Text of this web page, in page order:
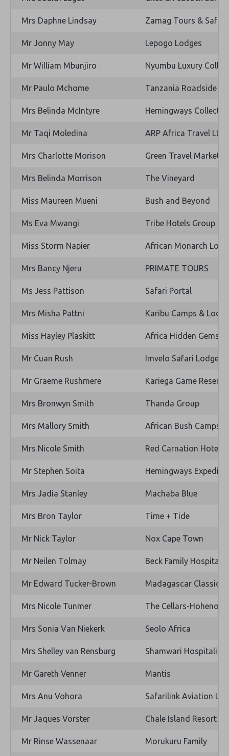
Mrs Daphne Lindsay Zamag Tours &
Mr Jonny May Lepogo Lodges
Mr William Mbunjiro Nyumbu Luxury
Mr Paulo Mchome Tanzania Roadside
Mrs Belinda McIntyre Hemingways
Mr Taqi Moledina ARP Africa Travel Ltd
Mrs Charlotte Morison Green Travel
Mrs Belinda Morrison The Vineyard
Miss Maureen Mueni Bush and Beyond
Ms Eva Mwangi Tribe Hotels Group
Miss Storm Napier African Monarch
Mrs Bancy Njeru PRIMATE TOURS
Ms Jess Pattison Safari Portal
Mrs Misha Pattni Karibu Camps &
Miss Hayley Plaskitt Africa Hidden Gems
Mr Cuan Rush Imvelo Safari Lodges
Mr Graeme Rushmere Kariega Game
Mrs Bronwyn Smith Thanda Group
Mrs Mallory Smith African Bush Camps
Mrs Nicole Smith Red Carnation Hotels
Mr Stephen Soita Hemingways
Mrs Jadia Stanley Machaba Blue
Mrs Bron Taylor Time + Tide
Mr Nick Taylor Nox Cape Town
Mr Neilen Tolmay Beck Family
Mr Edward Tucker-Brown Madagascar Classic
Mrs Nicole Tunmer The Cellars-Hohenort
Mrs Sonia Van Niekerk Seolo Africa
Mrs Shelley van Rensburg Shamwari Hospitality
Mr Gareth Venner Mantis
Mrs Anu Vohora Safarilink Aviation Ltd
Mr Jaques Vorster Chale Island Resort
Mr Rinse Wassenaar Morukuru Family